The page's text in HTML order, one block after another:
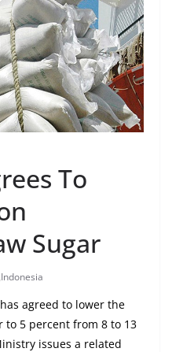
To
Sugar
,Indonesia
agreed to lower the
5 percent from 8 to 13
issues a related